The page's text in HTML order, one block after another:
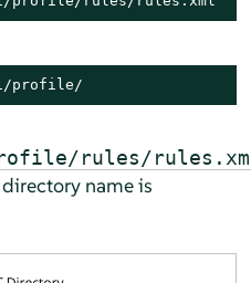
profile/
rules/
name is